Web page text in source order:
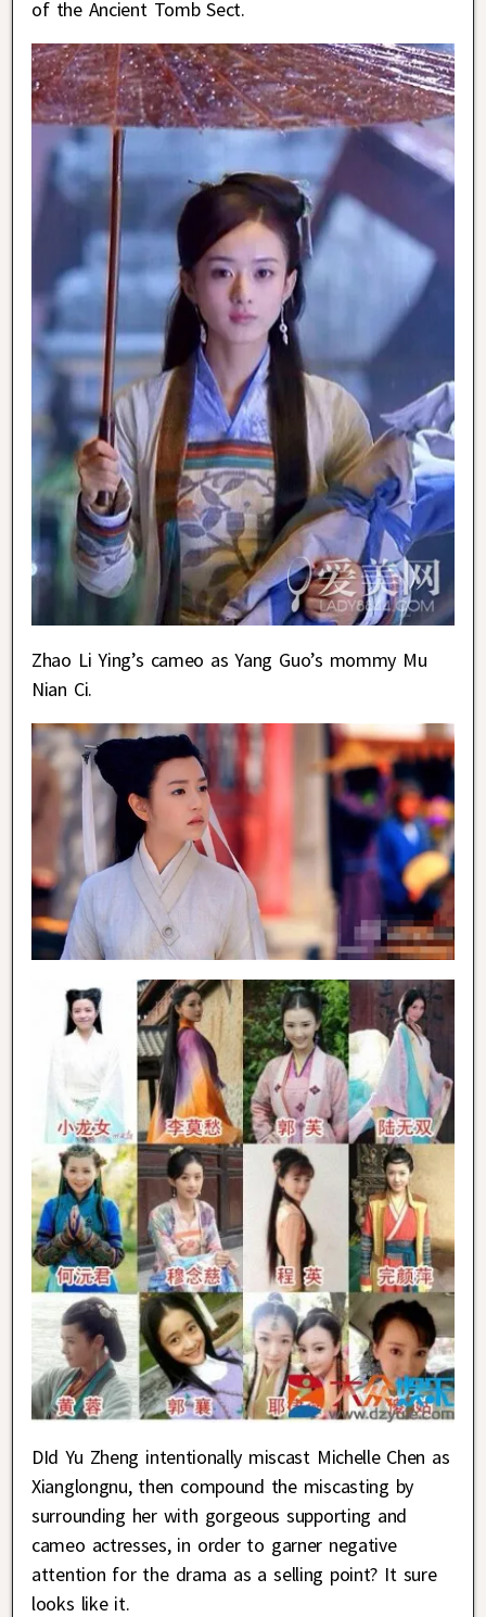
of the Ancient Tomb Sect.
Zhao Li Ying’s cameo as Yang Guo’s mommy Mu
Nian Ci.
DId Yu Zheng intentionally miscast Michelle Chen as
Xianglongnu, then compound the miscasting by
surrounding her with gorgeous supporting and
cameo actresses, in order to garner negative
attention for the drama as a selling point? It sure
looks like it.